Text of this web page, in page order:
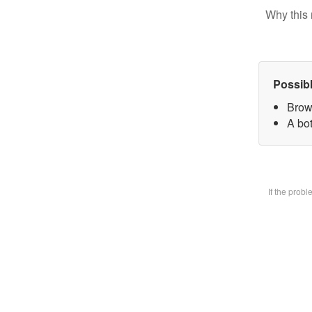
Why this
A
If the